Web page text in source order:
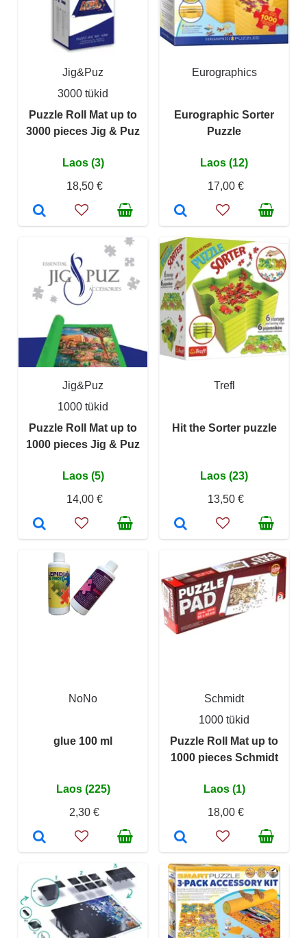
Jig&Puz
3000 tükid
Puzzle Roll Mat up to
3000 pieces Jig & Puz
Laos (3)
18,50 €
Eurographics
Eurographic Sorter
Puzzle
Laos (12)
17,00 €
Jig&Puz
1000 tükid
Puzzle Roll Mat up to
1000 pieces Jig & Puz
Laos (5)
14,00 €
Trefl
Hit the Sorter puzzle
Laos (23)
13,50 €
NoNo
glue 100 ml
Laos (225)
2,30 €
Schmidt
1000 tükid
Puzzle Roll Mat up to
1000 pieces Schmidt
Laos (1)
18,00 €